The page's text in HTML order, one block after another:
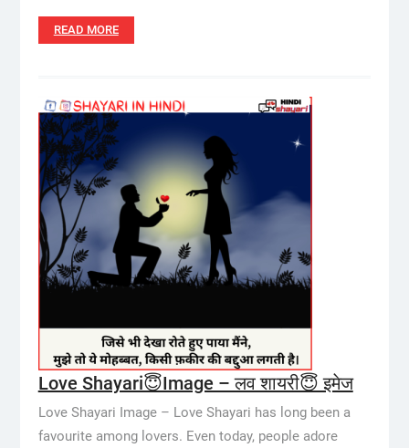
READ MORE
Love Shayari😇Image – लव शायरी😇 इमेज
Love Shayari Image – Love Shayari has long been a
favourite among lovers. Even today, people adore